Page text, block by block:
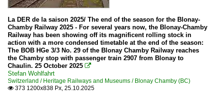
La DER de la saison 2025/ The end of the season for the Blonay-
Chamby Railway 2025 - For several years now, the Blonay-Chamby
Railway has been showing off its magnificent rolling stock in
action with a more condensed timetable at the end of the season:
The BOB HGe 3/3 No. 29 of the Blonay Chamby Railway reaches
the Chamby stop with passenger train 2907 from Blonay to
Chaulin. 25 October 2025 
Stefan Wohlfahrt
Switzerland / Heritage Railways and Museums / Blonay Chamby (BC)
 373 1200x838 Px, 25.10.2025